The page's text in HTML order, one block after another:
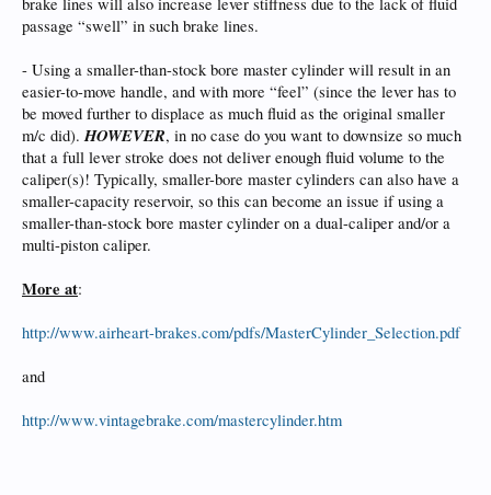
passage “swell” in such brake lines.
- Using a smaller-than-stock bore master cylinder will result in an
easier-to-move handle, and with more “feel” (since the lever has to
be moved further to displace as much fluid as the original smaller
m/c did).HOWEVER, in no case do you want to downsize so much
that a full lever stroke does not deliver enough fluid volume to the
caliper(s)! Typically, smaller-bore master cylinders can also have a
smaller-capacity reservoir, so this can become an issue if using a
smaller-than-stock bore master cylinder on a dual-caliper and/or a
multi-piston caliper.
More at:
http://www.airheart-brakes.com/pdfs/MasterCylinder_Selection.pdf
and
http://www.vintagebrake.com/mastercylinder.htm